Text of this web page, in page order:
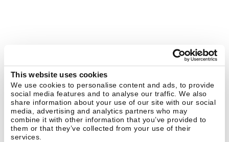
This website uses cookies
We use cookies to personalise content and ads, to provide
social media features and to analyse our traffic. We also
share information about your use of our site with our social
media, advertising and analytics partners who may
combine it with other information that you’ve provided to
them or that they’ve collected from your use of their
services.